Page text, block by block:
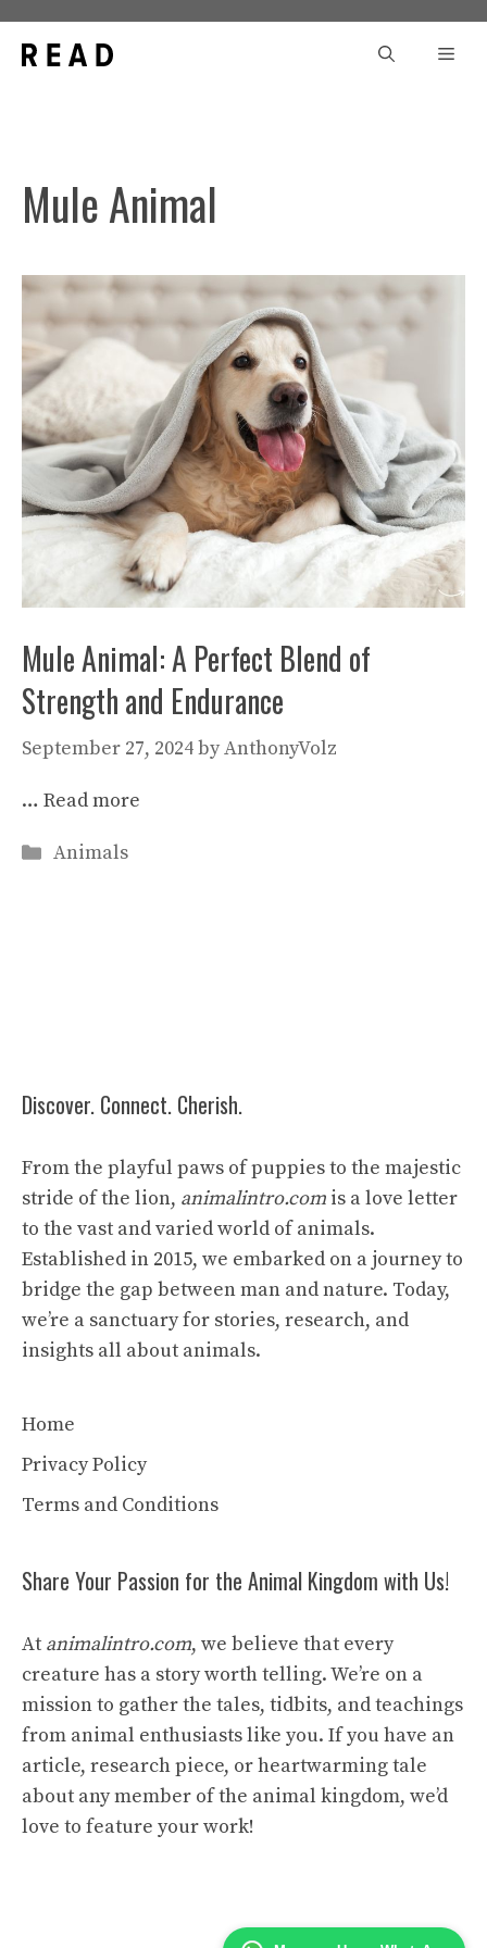
content
Mule Animal
Mule Animal: A Perfect Blend of
Strength and Endurance
September 27, 2024byAnthonyVolz
… Read more
Categories
Animals
Discover. Connect. Cherish.
From the playful paws of puppies to the majestic
stride of the lion, animalintro.com is a love letter
to the vast and varied world of animals.
Established in 2015, we embarked on a journey to
bridge the gap between man and nature. Today,
we’re a sanctuary for stories, research, and
insights all about animals.
Home
Privacy Policy
Terms and Conditions
Share Your Passion for the Animal Kingdom with Us!
At animalintro.com, we believe that every
creature has a story worth telling. We’re on a
mission to gather the tales, tidbits, and teachings
from animal enthusiasts like you. If you have an
article, research piece, or heartwarming tale
about any member of the animal kingdom, we’d
love to feature your work!